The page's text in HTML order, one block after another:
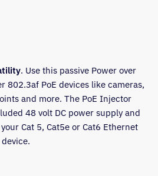
. Use this passive Power over
802.3af PoE devices like cameras,
and more. The PoE Injector
48 volt DC power supply and
Cat 5, Cat5e or Cat6 Ethernet